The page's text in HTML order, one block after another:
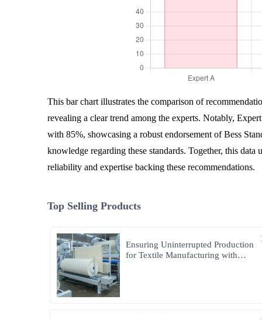
This bar chart illustrates the comparison of
revealing a clear trend among the experts. Notably,
with 85%, showcasing a robust endorsement of Bess
knowledge regarding these standards. Together, this
reliability and expertise backing these recommendations.
Top Selling Products
Ensuring Uninterrupted Production
for Textile Manufacturing with